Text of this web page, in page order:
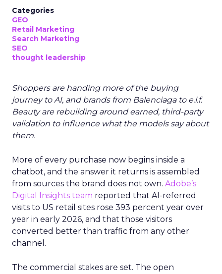
Categories
GEO
Retail Marketing
Search Marketing
SEO
thought leadership
Shoppers are handing more of the buying
journey to AI, and brands from Balenciaga to e.l.f.
Beauty are rebuilding around earned, third-party
validation to influence what the models say about
them.
More of every purchase now begins inside a
chatbot, and the answer it returns is assembled
from sources the brand does not own. Adobe’s
Digital Insights team reported that AI-referred
visits to US retail sites rose 393 percent year over
year in early 2026, and that those visitors
converted better than traffic from any other
channel.
The commercial stakes are set. The open